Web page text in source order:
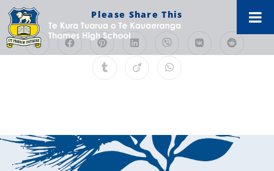
Please Share This